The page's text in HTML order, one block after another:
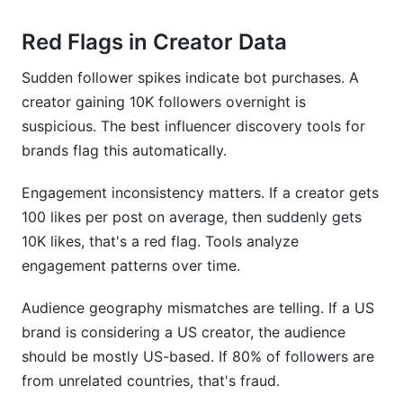
Red Flags in Creator Data
Sudden follower spikes indicate bot purchases. A
creator gaining 10K followers overnight is
suspicious. The best influencer discovery tools for
brands flag this automatically.
Engagement inconsistency matters. If a creator gets
100 likes per post on average, then suddenly gets
10K likes, that's a red flag. Tools analyze
engagement patterns over time.
Audience geography mismatches are telling. If a US
brand is considering a US creator, the audience
should be mostly US-based. If 80% of followers are
from unrelated countries, that's fraud.